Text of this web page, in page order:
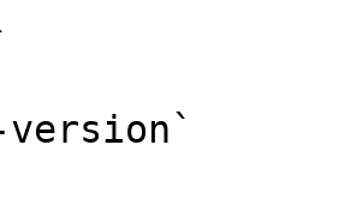
version`